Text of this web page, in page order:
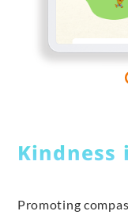
Kindness
Promoting